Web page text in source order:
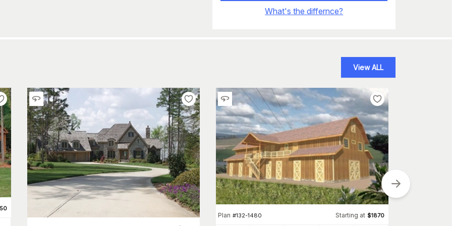
What's the differnce?
View ALL
Plan #132-1480 Starting at $1870